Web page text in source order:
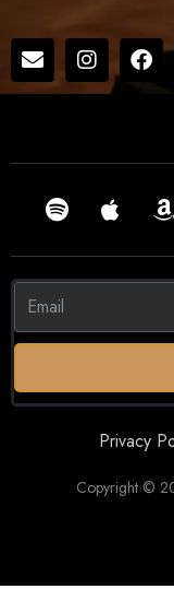
Privacy
Copyright ©